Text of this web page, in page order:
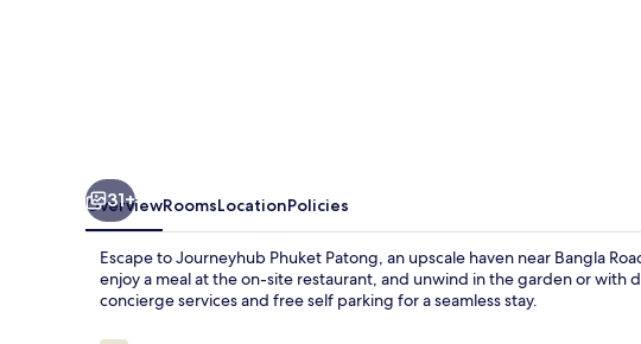
31+
OverviewRoomsLocationPolicies
Escape to Journeyhub Phuket Patong, an upscale haven near Bangla
enjoy a meal at the on-site restaurant, and unwind in the garden or with
concierge services and free self parking for a seamless stay.